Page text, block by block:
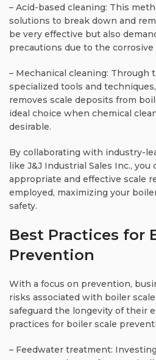
– Acid-based cleaning: This
solutions to break down and
be very effective but also
precautions due to the corrosive
– Mechanical cleaning: Through
specialized tools and
removes scale deposits from
ideal choice when chemical
desirable.
By collaborating with industry-
like J&J Industrial Sales Inc.,
appropriate and effective scale
employed, maximizing your
safety.
Best Practices for
Prevention
With a focus on prevention,
risks associated with boiler
safeguard the longevity of their
practices for boiler scale
– Feedwater treatment: